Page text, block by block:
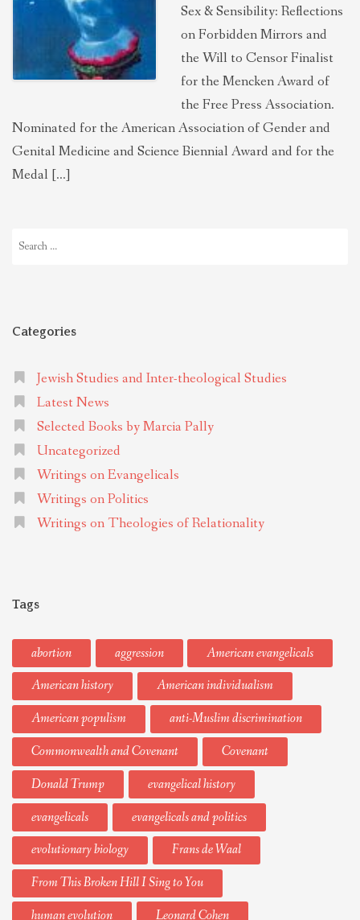
Sex & Sensibility: Reflections
on Forbidden Mirrors and
the Will to Censor Finalist
for the Mencken Award of
the Free Press Association.
Nominated for the American Association of Gender and
Genital Medicine and Science Biennial Award and for the
Medal […]
for:
Categories
Jewish Studies and Inter-theological Studies
Latest News
Selected Books by Marcia Pally
Uncategorized
Writings on Evangelicals
Writings on Politics
Writings on Theologies of Relationality
Tags
abortion aggression
American evangelicals
American history
American individualism
American populism
anti-Muslim discrimination
Commonwealth and Covenant
Covenant
Donald Trump
evangelical history
evangelicals
evangelicals and politics
evolutionary biology
Frans de Waal
From This Broken Hill I Sing to You
human evolution
Leonard Cohen